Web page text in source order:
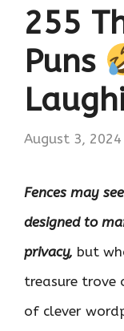
255
Puns
August 3, 2024
Fences may
designed to
privacy, but
treasure trove
of clever